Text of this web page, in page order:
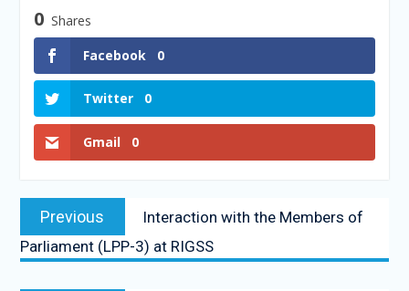
0 Shares
Facebook
0
Twitter 0
Gmail 0
Previous
Interaction with the Members of
Parliament (LPP-3) at RIGSS